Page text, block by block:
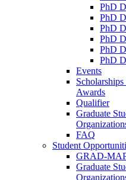
PhD
PhD
PhD
PhD
PhD
PhD
Events
Awards
Qualifier
Graduate
FAQ
Student
GRAD-
Graduate